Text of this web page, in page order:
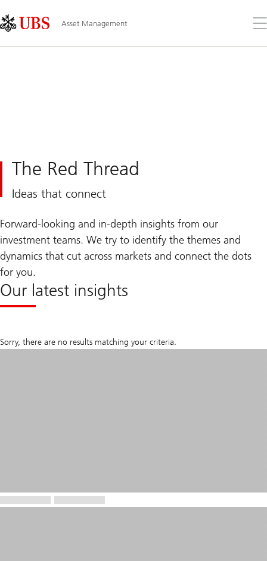
Links
Area
Asset Management
the
The Red Thread
Ideas that connect
Forward-looking and in-depth insights from our
investment teams. We try to identify the themes and
dynamics that cut across markets and connect the dots
for you.
Our latest insights
Sorry, there are no results matching your criteria.